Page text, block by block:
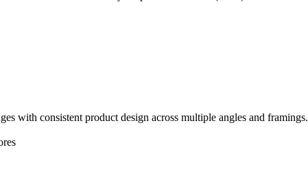
with consistent product design across multiple angles and framings.